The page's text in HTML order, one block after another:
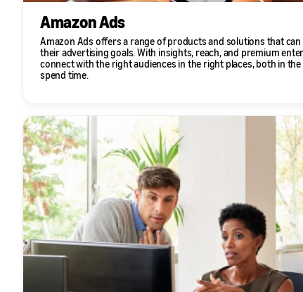
Amazon Ads
Amazon Ads offers a range of products and solutions that can
their advertising goals. With insights, reach, and premium
connect with the right audiences in the right places, both in
spend time.